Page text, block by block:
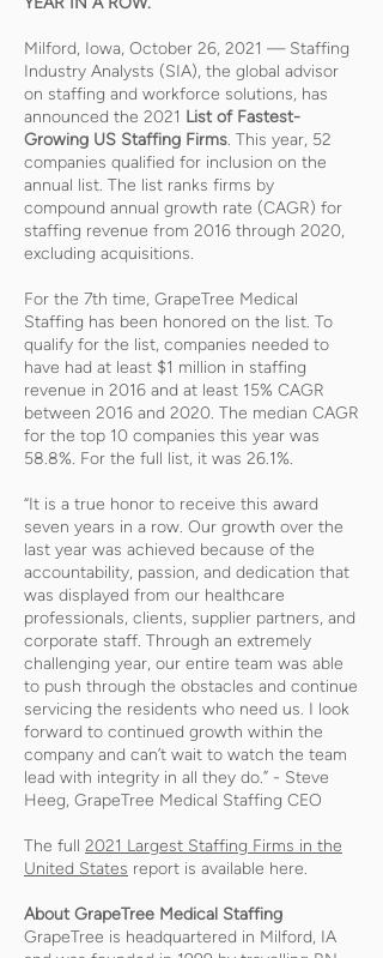
Milford, Iowa, October 26, 2021 — Staffing
Industry Analysts (SIA), the global advisor
on staffing and workforce solutions, has
announced the 2021 List of Fastest-
Growing US Staffing Firms. This year, 52
companies qualified for inclusion on the
annual list. The list ranks firms by
compound annual growth rate (CAGR) for
staffing revenue from 2016 through 2020,
excluding acquisitions.
For the 7th time, GrapeTree Medical
Staffing has been honored on the list. To
qualify for the list, companies needed to
have had at least $1 million in staffing
revenue in 2016 and at least 15% CAGR
between 2016 and 2020. The median CAGR
for the top 10 companies this year was
58.8%. For the full list, it was 26.1%.
“It is a true honor to receive this award
seven years in a row. Our growth over the
last year was achieved because of the
accountability, passion, and dedication that
was displayed from our healthcare
professionals, clients, supplier partners, and
corporate staff. Through an extremely
challenging year, our entire team was able
to push through the obstacles and continue
servicing the residents who need us. I look
forward to continued growth within the
company and can’t wait to watch the team
lead with integrity in all they do.” - Steve
Heeg, GrapeTree Medical Staffing CEO
The full 2021 Largest Staffing Firms in the
United States report is available here.
About GrapeTree Medical Staffing
GrapeTree is headquartered in Milford, IA